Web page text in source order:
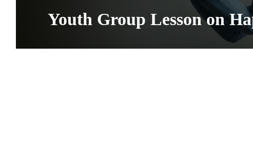
Youth Group Lesson on